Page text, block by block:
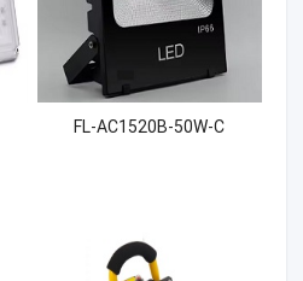
FL-AC1520B-50W-C